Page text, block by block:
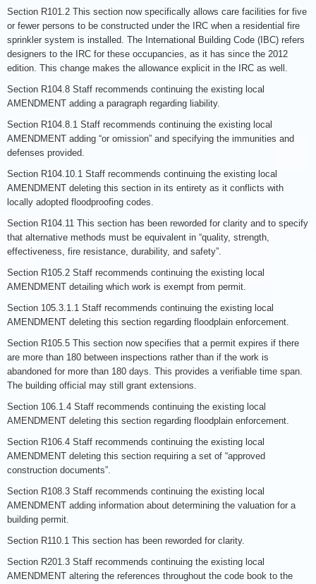
Section R101.2 This section now specifically allows care facilities for five
or fewer persons to be constructed under the IRC when a residential fire
sprinkler system is installed. The International Building Code (IBC) refers
designers to the IRC for these occupancies, as it has since the 2012
edition. This change makes the allowance explicit in the IRC as well.
Section R104.8 Staff recommends continuing the existing local
AMENDMENT adding a paragraph regarding liability.
Section R104.8.1 Staff recommends continuing the existing local
AMENDMENT adding “or omission” and specifying the immunities and
defenses provided.
Section R104.10.1 Staff recommends continuing the existing local
AMENDMENT deleting this section in its entirety as it conflicts with
locally adopted floodproofing codes.
Section R104.11 This section has been reworded for clarity and to specify
that alternative methods must be equivalent in “quality, strength,
effectiveness, fire resistance, durability, and safety”.
Section R105.2 Staff recommends continuing the existing local
AMENDMENT detailing which work is exempt from permit.
Section 105.3.1.1 Staff recommends continuing the existing local
AMENDMENT deleting this section regarding floodplain enforcement.
Section R105.5 This section now specifies that a permit expires if there
are more than 180 between inspections rather than if the work is
abandoned for more than 180 days. This provides a verifiable time span.
The building official may still grant extensions.
Section 106.1.4 Staff recommends continuing the existing local
AMENDMENT deleting this section regarding floodplain enforcement.
Section R106.4 Staff recommends continuing the existing local
AMENDMENT deleting this section requiring a set of “approved
construction documents”.
Section R108.3 Staff recommends continuing the existing local
AMENDMENT adding information about determining the valuation for a
building permit.
Section R110.1 This section has been reworded for clarity.
Section R201.3 Staff recommends continuing the existing local
AMENDMENT altering the references throughout the code book to the